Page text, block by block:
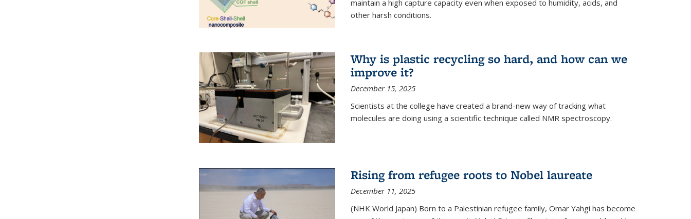
maintain a high capture capacity even when exposed to humidity, acids, and
other harsh conditions.
Why is plastic recycling so hard, and how can we
improve it?
December 15, 2025
Scientists at the college have created a brand-new way of tracking what
molecules are doing using a scientific technique called NMR spectroscopy.
Rising from refugee roots to Nobel laureate
December 11, 2025
(NHK World Japan) Born to a Palestinian refugee family, Omar Yahgi has become